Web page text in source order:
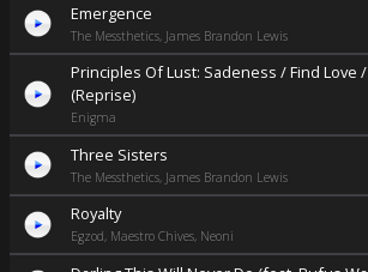
Emergence
The Messthetics, James Brandon Lewis
Principles Of Lust: Sadeness / Find Love
(Reprise)
Enigma
Three Sisters
The Messthetics, James Brandon Lewis
Royalty
Egzod, Maestro Chives, Neoni